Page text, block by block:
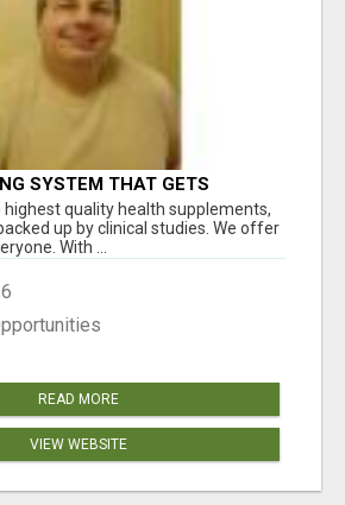
SYSTEM THAT GETS
quality health supplements,
up by clinical studies. We offer
With ...
READ MORE
VIEW WEBSITE